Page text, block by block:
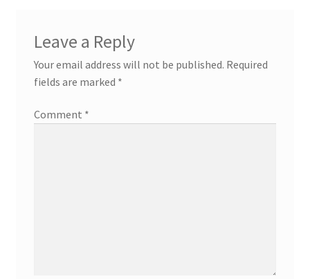
Leave a Reply
Your email address will not be published. Required
fields are marked *
Comment *